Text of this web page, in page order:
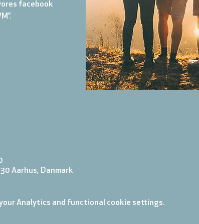
facebook
Aarhus, Danmark
Analytics and functional cookie settings.